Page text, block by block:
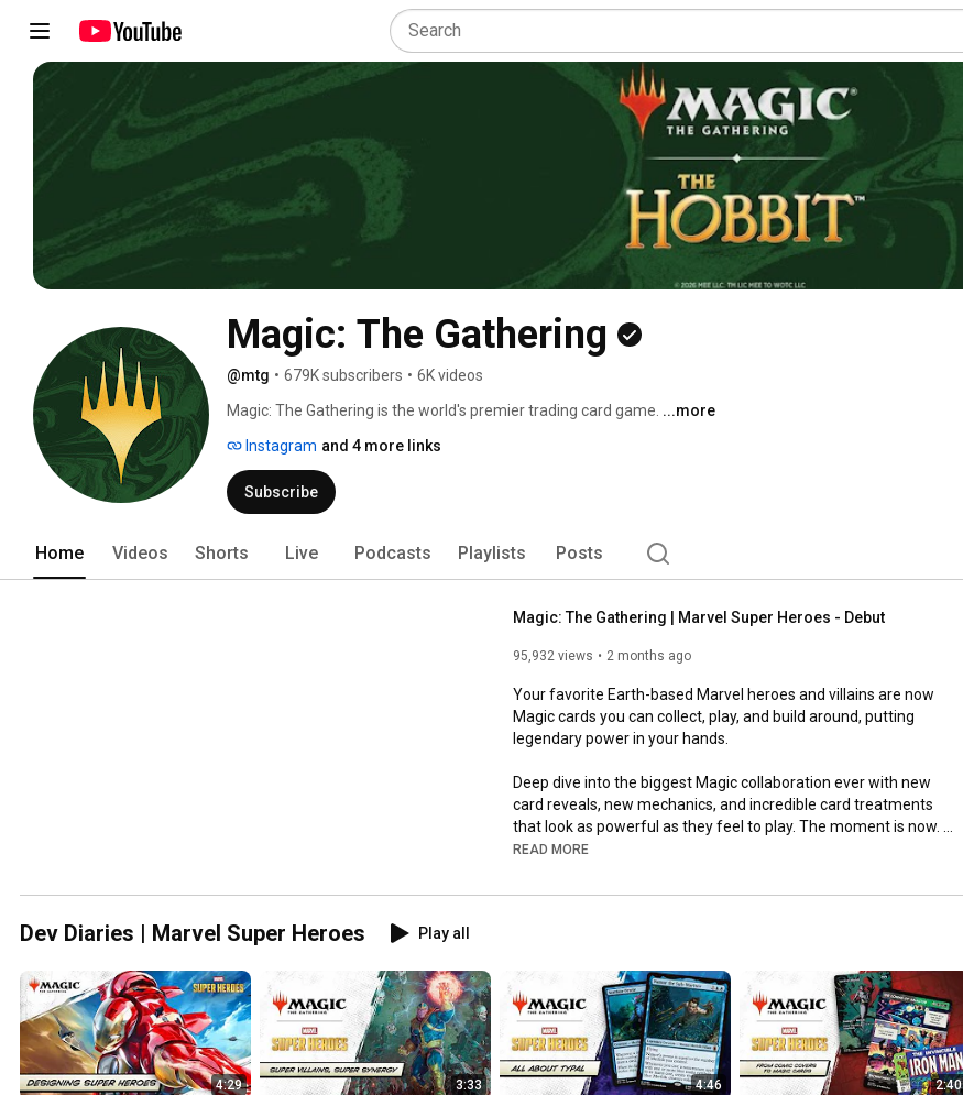
Magic: The Gathering
@mtg • 679K subscribers • 6K videos
Magic: The Gathering is the world's premier trading card game. ...more
Instagram and 4 more links
Subscribe
Home Videos Shorts Live Podcasts Playlists Posts
Magic: The Gathering | Marvel Super Heroes - Debut
95,932 views 2 months ago
Your favorite Earth-based Marvel heroes and villains are now
Magic cards you can collect, play, and build around, putting
legendary power in your hands.
Deep dive into the biggest Magic collaboration ever with new
card reveals, new mechanics, and incredible card treatments
that look as powerful as they feel to play. The moment is now.
It's time to answer the call.
PLAYERS ASSEMBLE
READ MORE
Dev Diaries | Marvel Super Heroes Play all
4:29 3:33 4:46 2:40